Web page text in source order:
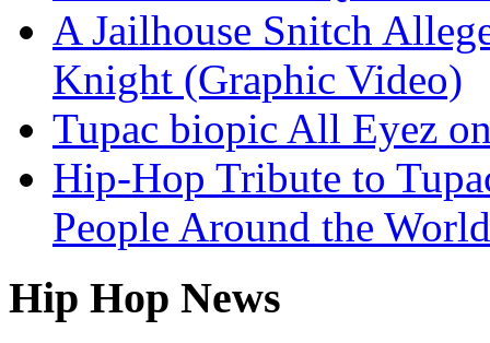
A Jailhouse Snitch
Knight (Graphic Video)
Tupac biopic All Eyez
Hip-Hop Tribute to
People Around the
Hip Hop News